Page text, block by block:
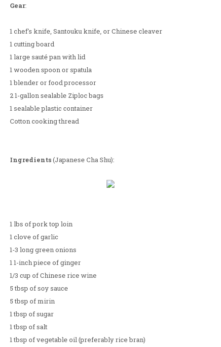
Gear:
1 chef's knife, Santouku knife, or Chinese cleaver
1 cutting board
1 large sauté pan with lid
1 wooden spoon or spatula
1 blender or food processor
2 1-gallon sealable Ziploc bags
1 sealable plastic container
Cotton cooking thread
Ingredients(Japanese Cha Shu):
1 lbs of pork top loin
1 clove of garlic
1-3 long green onions
1 1-inch piece of ginger
1/3 cup of Chinese rice wine
5 tbsp of soy sauce
5 tbsp of mirin
1 tbsp of sugar
1 tbsp of salt
1 tbsp of vegetable oil (preferably rice bran)